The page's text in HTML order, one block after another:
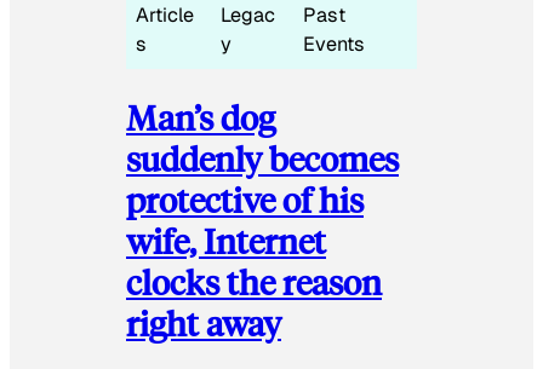
Article
s
Legac
y
Past
Events
Man’s dog
suddenly becomes
protective of his
wife, Internet
clocks the reason
right away